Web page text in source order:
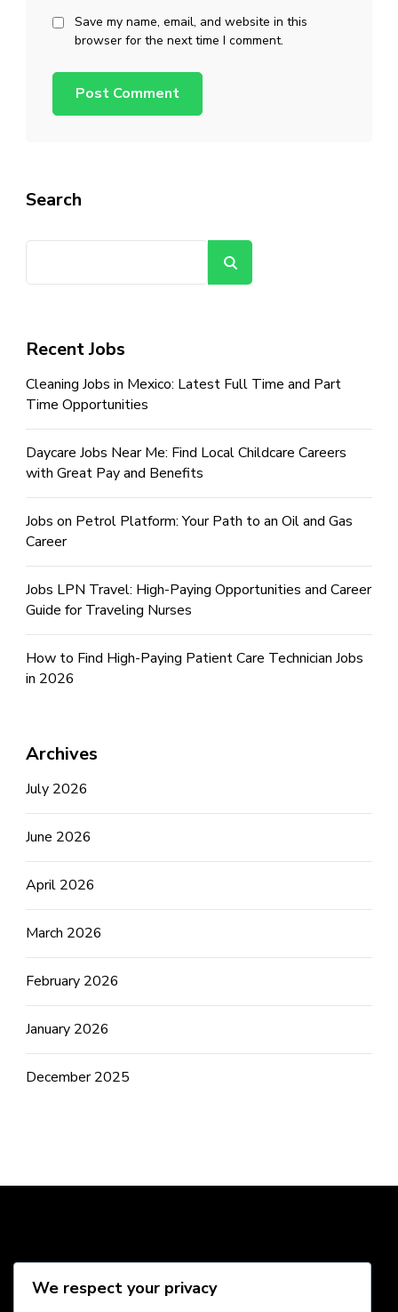
Save my name, email, and website in this
browser for the next time I comment.
Search
Recent Jobs
Cleaning Jobs in Mexico: Latest Full Time and Part
Time Opportunities
Daycare Jobs Near Me: Find Local Childcare Careers
with Great Pay and Benefits
Jobs on Petrol Platform: Your Path to an Oil and Gas
Career
Jobs LPN Travel: High-Paying Opportunities and Career
Guide for Traveling Nurses
How to Find High-Paying Patient Care Technician Jobs
in 2026
Archives
July 2026
June 2026
April 2026
March 2026
February 2026
January 2026
December 2025
Social Media
We respect your privacy